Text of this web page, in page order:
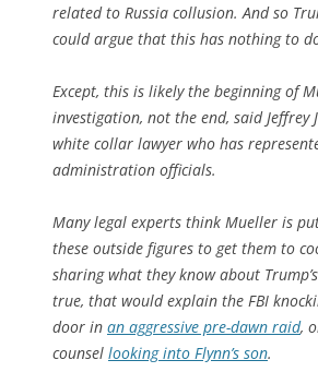
related to Russia collusion. And so
could argue that this has nothing to
Except, this is likely the beginning of
investigation, not the end, said Jeffrey
white collar lawyer who has
administration officials.
Many legal experts think Mueller is
these outside figures to get them to
sharing what they know about
true, that would explain the FBI
door in an aggressive pre-dawn raid,
counsel looking into Flynn’s son.